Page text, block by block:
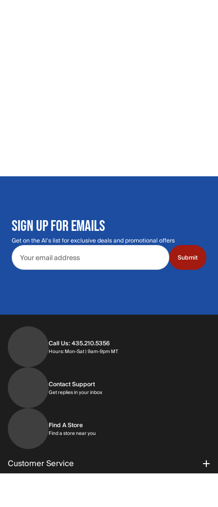
SIGN UP FOR EMAILS
Get on the Al's list for exclusive deals and promotional offers
Email address
Submit
Call Us: 435.210.5356
Hours: Mon-Sat | 9am-9pm MTHours: Monday through Saturday | 9am-
Contact Support
Get replies in your inboxGet replies in your inbox
Find A Store
Find a store near you
Customer Service